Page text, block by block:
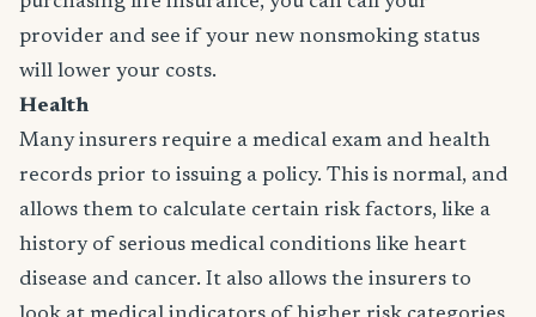
provider and see if your new nonsmoking status
will lower your costs.
Health
Many insurers require a medical exam and health
records prior to issuing a policy. This is normal, and
allows them to calculate certain risk factors, like a
history of serious medical conditions like heart
disease and cancer. It also allows the insurers to